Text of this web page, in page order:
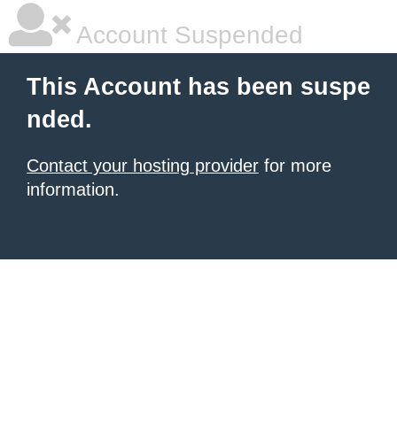
Account Suspended
This Account has been suspe
nded.
Contact your hosting provider for more
information.